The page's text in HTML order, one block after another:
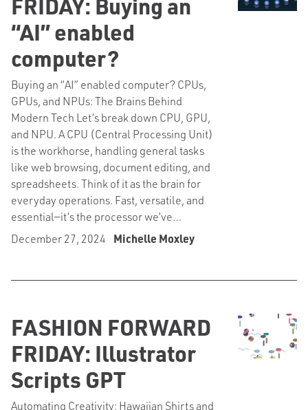
“AI” enabled
computer?
Buying an “AI” enabled computer? CPUs,
GPUs, and NPUs: The Brains Behind
Modern Tech Let’s break down CPU, GPU,
and NPU. A CPU (Central Processing Unit)
is the workhorse, handling general tasks
like web browsing, document editing, and
spreadsheets. Think of it as the brain for
everyday operations. Fast, versatile, and
essential—it’s the processor we’ve…
December 27, 2024
Michelle Moxley
FASHION FORWARD
FRIDAY: Illustrator
Scripts GPT
Automating Creativity: Hawaiian Shirts and